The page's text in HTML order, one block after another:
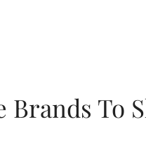
Brands To